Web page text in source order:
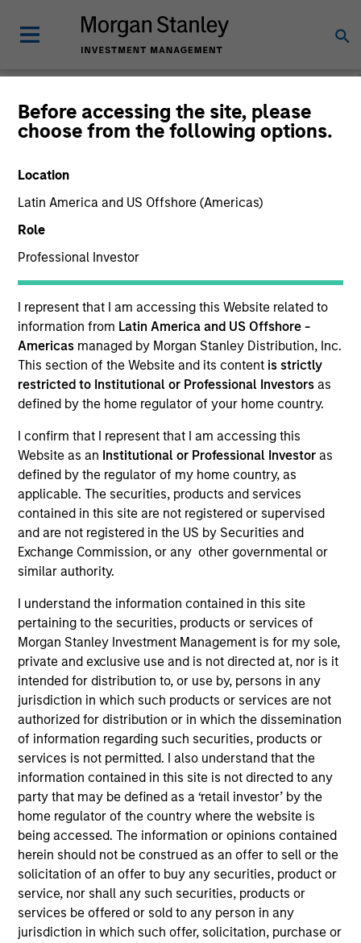
Before accessing the site, please
choose from the following options.
Location
Latin America and US Offshore (Americas)
Role
Professional Investor
I represent that I am accessing this Website related to
information from Latin America and US Offshore -
Americas managed by Morgan Stanley Distribution, Inc.
This section of the Website and its content is strictly
restricted to Institutional or Professional Investors as
defined by the home regulator of your home country.
I confirm that I represent that I am accessing this
Website as an Institutional or Professional Investor as
defined by the regulator of my home country, as
applicable. The securities, products and services
contained in this site are not registered or supervised
and are not registered in the US by Securities and
Exchange Commission, or any other governmental or
similar authority.
I understand the information contained in this site
pertaining to the securities, products or services of
Morgan Stanley Investment Management is for my sole,
private and exclusive use and is not directed at, nor is it
intended for distribution to, or use by, persons in any
jurisdiction in which such products or services are not
authorized for distribution or in which the dissemination
of information regarding such securities, products or
services is not permitted. I also understand that the
information contained in this site is not directed to any
party that may be defined as a ‘retail investor’ by the
home regulator of the country where the website is
being accessed. The information or opinions contained
herein should not be construed as an offer to sell or the
solicitation of an offer to buy any securities, product or
service, nor shall any such securities, products or
services be offered or sold to any person in any
jurisdiction in which such offer, solicitation, purchase or
Morgan Stanley
Investment Funds
This is a Marketing Communication.
Past performance is not a reliable indicator of future
results. Returns may increase or decrease as a result of
currency fluctuations. All performance data is calculated
NAV to NAV, net of fees, and does not take account of
commissions and costs incurred on the issue and
redemption of units. The sources for all performance and
Click Fund Name for Calendar Year returns information.
*Base currency of fund
funds of Morgan Stanley Investment Funds, a Luxembourg
domiciled Société d’Investissement à Capital Variable.
(the “Company”) is registered in the Grand Duchy of
Luxembourg as an undertaking for collective investment
pursuant to Part 1 of the Law of 17th December 2010, as
amended. The Company is an Undertaking for Collective
Investment in Transferable Securities (“UCITS”).
Applications for shares in the sub-funds should not be
made without first consulting the current Prospectus, Key
Information Document (“KID”) or Key Investor Information
Document ("KIID"), Annual Report and Semi-Annual Report
(“Offering Documents”), or other documents available in
your local jurisdiction at
https://www.morganstanley.com/im/msinvf/index.html
or free of charge from the Registered Office European
Bank and Business Centre, 6B route de Trèves, L-2633
Senningerberg, R.C.S. Luxemburg B 29 192.
Information in relation to sustainability aspects of the
Fund and the summary of investor rights is available at
the aforementioned website.